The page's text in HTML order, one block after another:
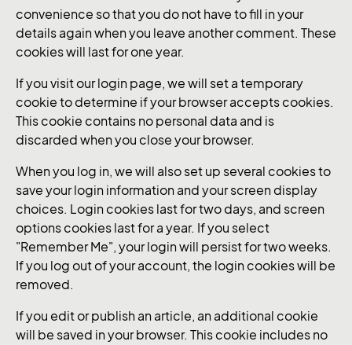
convenience so that you do not have to fill in your
details again when you leave another comment. These
cookies will last for one year.
If you visit our login page, we will set a temporary
cookie to determine if your browser accepts cookies.
This cookie contains no personal data and is
discarded when you close your browser.
When you log in, we will also set up several cookies to
save your login information and your screen display
choices. Login cookies last for two days, and screen
options cookies last for a year. If you select
"Remember Me", your login will persist for two weeks.
If you log out of your account, the login cookies will be
removed.
If you edit or publish an article, an additional cookie
will be saved in your browser. This cookie includes no